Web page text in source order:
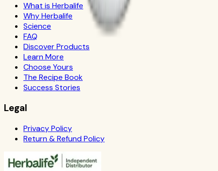
What is Herbalife
Why Herbalife
Science
FAQ
Discover Products
Learn More
Choose Yours
The Recipe Book
Success Stories
Legal
Privacy Policy
Return & Refund Policy